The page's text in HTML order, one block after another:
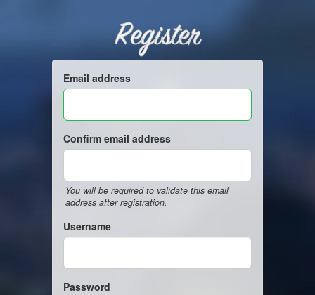
Register
Email address
Confirm email address
You will be required to validate this email
address after registration.
Username
Password